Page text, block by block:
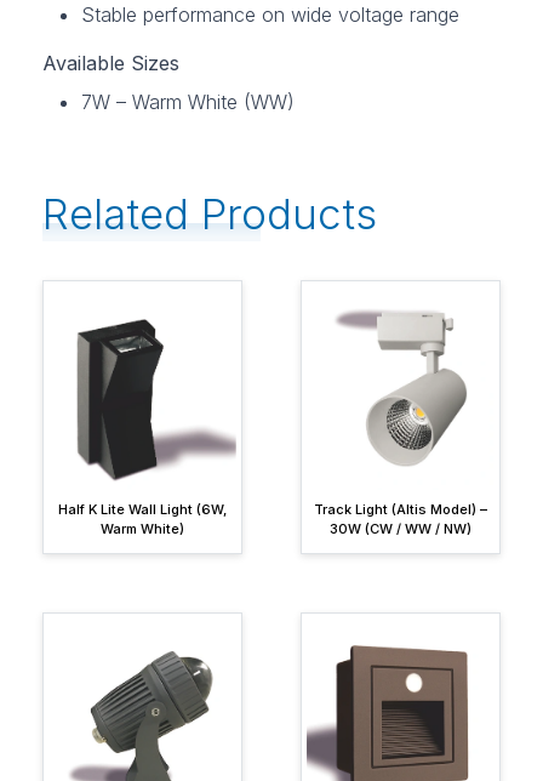
Stable performance on wide voltage range
Available Sizes
7W – Warm White (WW)
Related Products
Half K Lite Wall Light (6W,
Warm White)
Track Light (Altis Model) –
30W (CW / WW / NW)